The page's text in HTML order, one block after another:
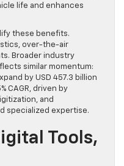
life and enhances
these benefits.
over-the-air
Broader industry
similar momentum:
by USD 457.3 billion
CAGR, driven by
and
specialized expertise.
Tools,